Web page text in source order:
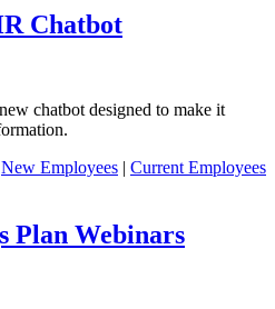
Chatbot
chatbot designed to make it
New Employees | Current Employees
Plan Webinars